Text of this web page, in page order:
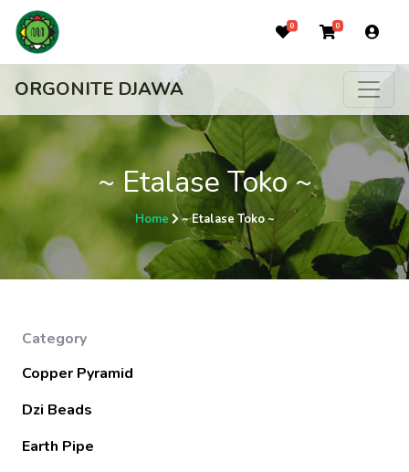
0 0
ORGONITE DJAWA
~ Etalase Toko ~
Home ~ Etalase Toko ~
Category
Copper Pyramid
Dzi Beads
Earth Pipe